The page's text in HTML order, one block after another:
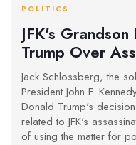
POLITICS
JFK's
Trump Over
Release
Jack Schlossberg, the
President John F.
Donald Trump's
related to JFK's
of using the matter for